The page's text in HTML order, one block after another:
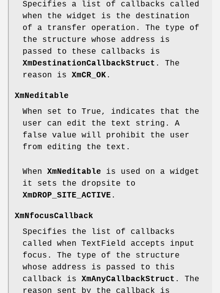
Specifies a list of callbacks called
when the widget is the destination
of a transfer operation. The type of
the structure whose address is
passed to these callbacks is
XmDestinationCallbackStruct . The
reason is XmCR_OK.
XmNeditable
When set to True, indicates that the
user can edit the text string. A
false value will prohibit the user
from editing the text.
When XmNeditable is used on a widget
it sets the dropsite to
XmDROP_SITE_ACTIVE .
XmNfocusCallback
Specifies the list of callbacks
called when TextField accepts input
focus. The type of the structure
whose address is passed to this
callback is XmAnyCallbackStruct . The
reason sent by the callback is